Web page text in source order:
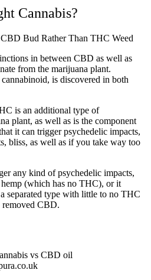
Cannabis?
Bud Rather Than THC Weed
in between CBD as well as
from the marijuana plant.
is discovered in both
is an additional type of
plant, as well as is the component
it can trigger psychedelic impacts,
bliss, as well as if you take way too
any kind of psychedelic impacts,
(which has no THC), or it
separated type with little to no THC
removed CBD.